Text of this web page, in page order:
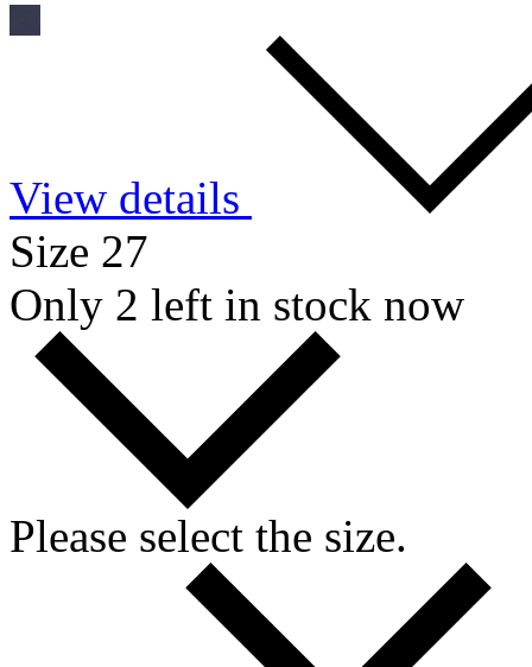
View details
Size 27
Only 2 left in stock now
Please select the size.